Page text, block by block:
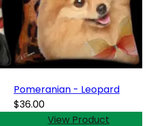
Pomeranian - Leopard
$36.00
View Product